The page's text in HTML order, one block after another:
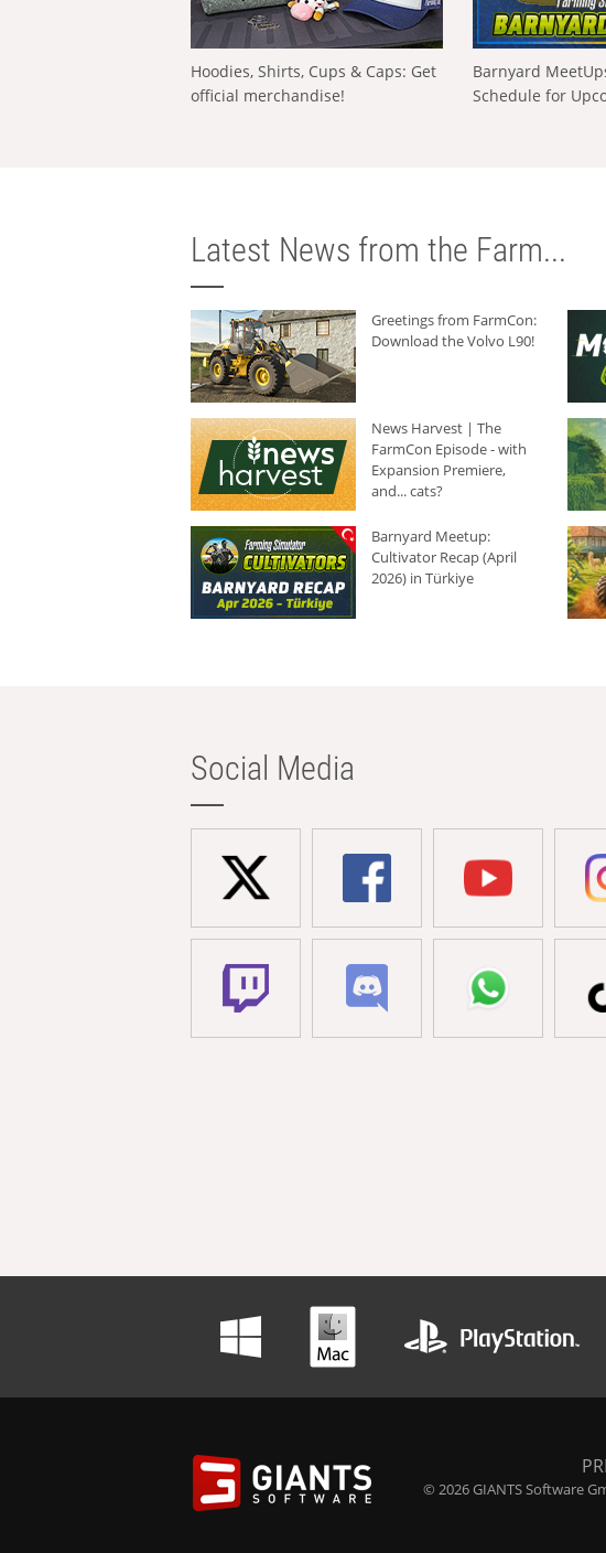
Hoodies, Shirts, Cups & Caps: Get
official merchandise!
Barnyard
Schedule for
Latest News from the Farm...
Greetings from FarmCon:
Download the Volvo L90!
News Harvest | The
FarmCon Episode - with
Expansion Premiere,
and... cats?
Barnyard Meetup:
Cultivator Recap (April
2026) in Türkiye
Social Media
© 2026 GIANTS Software